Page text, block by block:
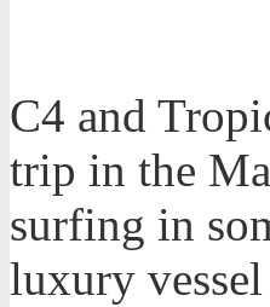
C4 and
trip in the
surfing in
luxury vessel